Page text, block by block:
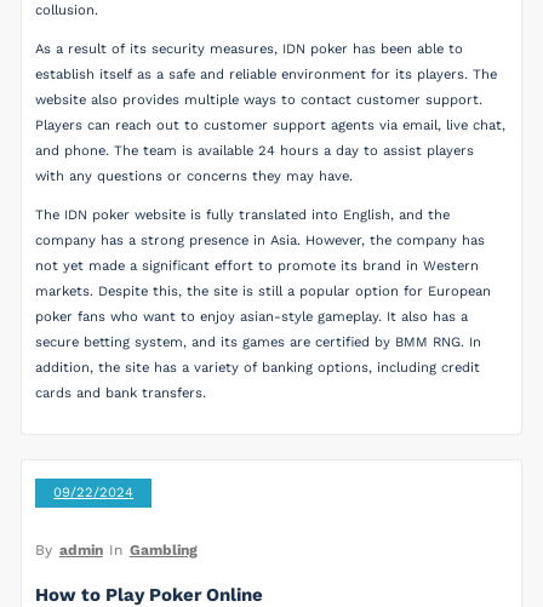
collusion.
As a result of its security measures, IDN poker has been able to
establish itself as a safe and reliable environment for its players. The
website also provides multiple ways to contact customer support.
Players can reach out to customer support agents via email, live chat,
and phone. The team is available 24 hours a day to assist players
with any questions or concerns they may have.
The IDN poker website is fully translated into English, and the
company has a strong presence in Asia. However, the company has
not yet made a significant effort to promote its brand in Western
markets. Despite this, the site is still a popular option for European
poker fans who want to enjoy asian-style gameplay. It also has a
secure betting system, and its games are certified by BMM RNG. In
addition, the site has a variety of banking options, including credit
cards and bank transfers.
09/22/2024
By admin In Gambling
How to Play Poker Online